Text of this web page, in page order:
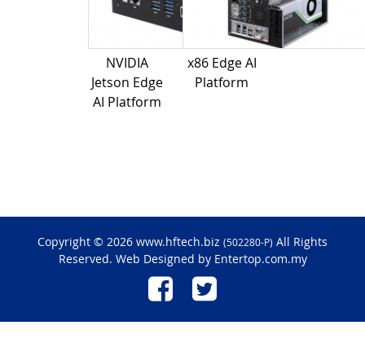
NVIDIA
Jetson Edge
AI Platform
x86 Edge AI
Platform
Copyright © 2026 www.hftech.biz (502280-P) All Rights
Reserved. Web Designed by Entertop.com.my